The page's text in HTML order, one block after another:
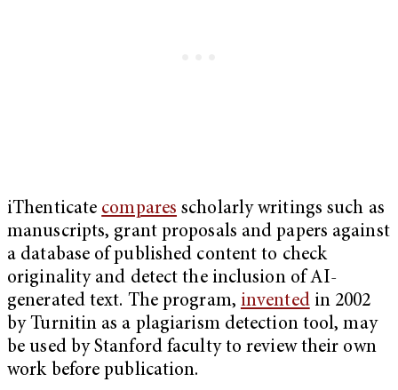
iThenticate compares scholarly writings such as
manuscripts, grant proposals and papers against
a database of published content to check
originality and detect the inclusion of AI-
generated text. The program, inventedin 2002
by Turnitin as a plagiarism detection tool, may
be used by Stanford faculty to review their own
work before publication.